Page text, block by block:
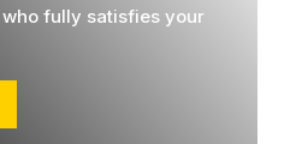
fully satisfies your